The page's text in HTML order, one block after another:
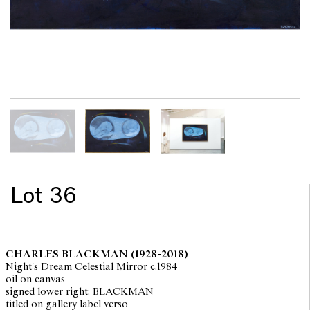
Lot 36
CHARLES BLACKMAN (1928-2018)
Night's Dream Celestial Mirror c.1984
oil on canvas
signed lower right: BLACKMAN
titled on gallery label verso